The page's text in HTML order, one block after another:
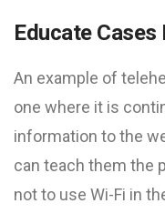
Educate
An example of
one where it is
information to the
can teach them the
not to use Wi-Fi in